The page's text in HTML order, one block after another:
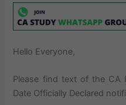
Hello Everyone,
Please find text of the CA
Date Officially Declared